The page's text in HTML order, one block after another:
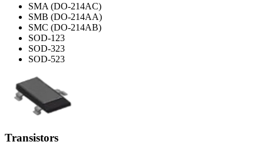
SMA (DO-214AC)
SMB (DO-214AA)
SMC (DO-214AB)
SOD-123
SOD-323
SOD-523
Transistors